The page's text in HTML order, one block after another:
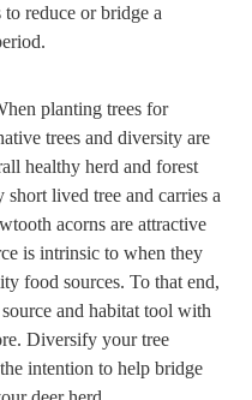
reduce or bridge a
planting trees for
trees and diversity are
healthy herd and forest
lived tree and carries a
acorns are attractive
is intrinsic to when they
food sources. To that end,
and habitat tool with
Diversify your tree
intention to help bridge